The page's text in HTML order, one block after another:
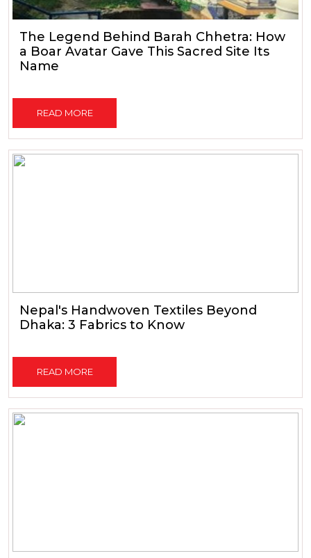
The Legend Behind Barah Chhetra: How
a Boar Avatar Gave This Sacred Site Its
Name
READ MORE
Nepal's Handwoven Textiles Beyond
Dhaka: 3 Fabrics to Know
READ MORE